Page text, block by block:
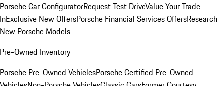
Porsche Car ConfiguratorRequest Test DriveValue Your Trade-
InExclusive New OffersPorsche Financial Services OffersResearch
New Porsche Models
Pre-Owned Inventory
Porsche Pre-Owned VehiclesPorsche Certified Pre-Owned